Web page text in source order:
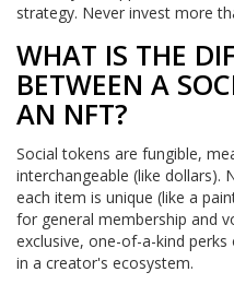
strategy. Never invest more
WHAT IS THE
BETWEEN A
AN NFT?
Social tokens are fungible,
interchangeable (like dollars).
each item is unique (like a
for general membership and
exclusive, one-of-a-kind
in a creator's ecosystem.